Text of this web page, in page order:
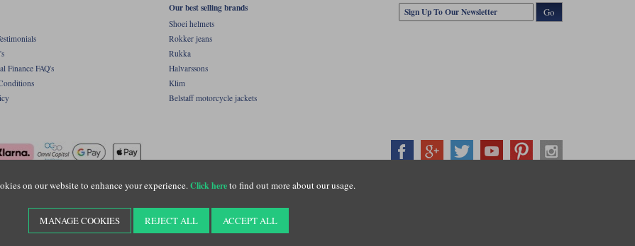
on our website to enhance your experience.Click hereto find out more about our usage.
MANAGE COOKIES REJECT ALL ACCEPT ALL
Finance FAQ's
Our best selling brands
Shoei helmets
Rokker jeans
Rukka
Halvarssons
Klim
Belstaff motorcycle jackets
Go
Road, Guildford, Surrey, GU3 1LU. Registered in England. Company registration number: 3016917. VAT no: GB653763319